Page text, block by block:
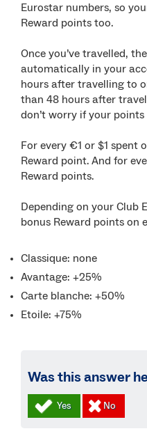
Eurostar numbers, so
Reward points too.
Once you’ve travelled,
automatically in your
hours after travelling to
than 48 hours after
don’t worry if your
For every €1 or $1 spent
Reward point. And for
Reward points.
Depending on your Club
bonus Reward points on
Classique: none
Avantage: +25%
Carte blanche: +50%
Etoile: +75%
Was this answer